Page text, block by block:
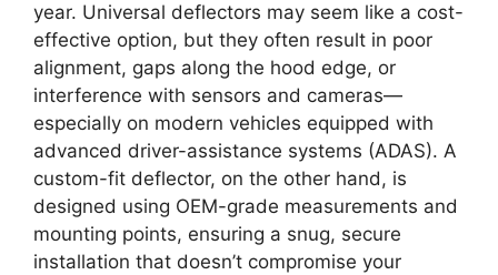
year. Universal deflectors may seem like a cost-
effective option, but they often result in poor
alignment, gaps along the hood edge, or
interference with sensors and cameras—
especially on modern vehicles equipped with
advanced driver-assistance systems (ADAS). A
custom-fit deflector, on the other hand, is
designed using OEM-grade measurements and
mounting points, ensuring a snug, secure
installation that doesn’t compromise your